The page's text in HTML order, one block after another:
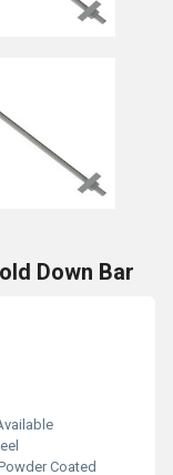
Down Bar
Coated